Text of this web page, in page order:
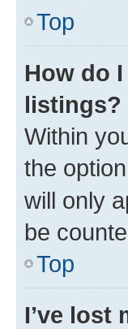
Top
How do
listings?
Within
the option
will only
be
Top
I’ve lost